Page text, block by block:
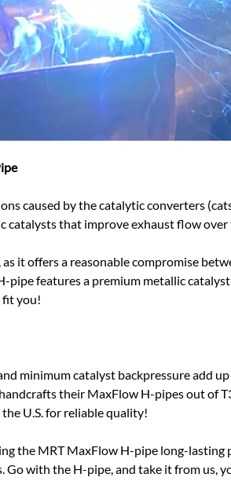
caused by the catalytic converters
that improve exhaust flow
it offers a reasonable compromise
pipe features a premium metallic
fit you!
minimum catalyst backpressure add
their MaxFlow H-pipes out of
U.S. for reliable quality!
the MRT MaxFlow H-pipe long-
Go with the H-pipe, and take it from